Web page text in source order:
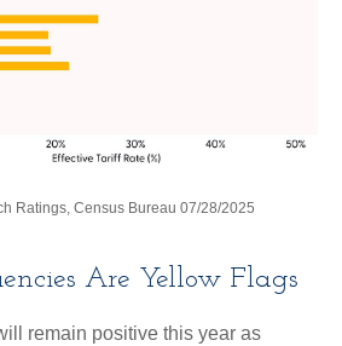
Ratings, Census Bureau 07/28/2025
Are Yellow Flags
remain positive this year as